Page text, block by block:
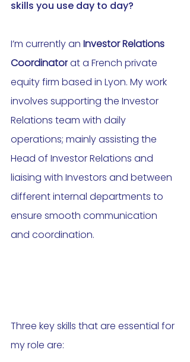
skills you use day to day?
I’m currently an Investor Relations
Coordinator at a French private
equity firm based in Lyon. My work
involves supporting the Investor
Relations team with daily
operations; mainly assisting the
Head of Investor Relations and
liaising with Investors and between
different internal departments to
ensure smooth communication
and coordination.
Three key skills that are essential for
my role are: